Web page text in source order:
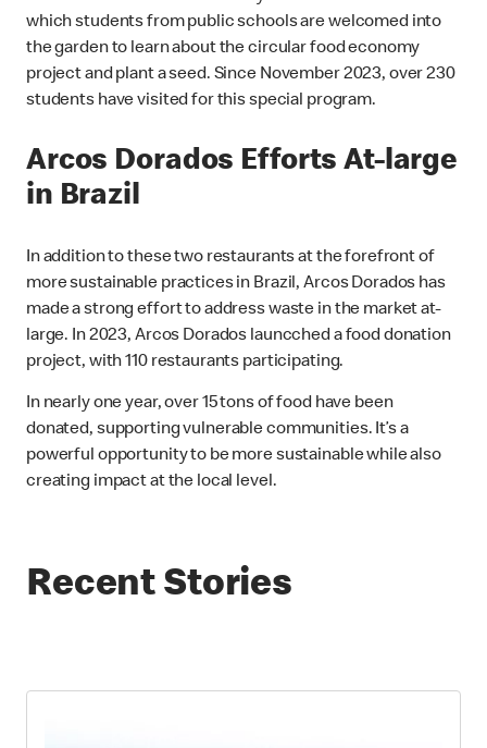
which students from public schools are welcomed into
the garden to learn about the circular food economy
project and plant a seed. Since November 2023, over 230
students have visited for this special program.
Arcos Dorados Efforts At-large
in Brazil
In addition to these two restaurants at the forefront of
more sustainable practices in Brazil, Arcos Dorados has
made a strong effort to address waste in the market at-
large. In 2023, Arcos Dorados launcched a food donation
project, with 110 restaurants participating.
In nearly one year, over 15 tons of food have been
donated, supporting vulnerable communities. It’s a
powerful opportunity to be more sustainable while also
creating impact at the local level.
Recent Stories